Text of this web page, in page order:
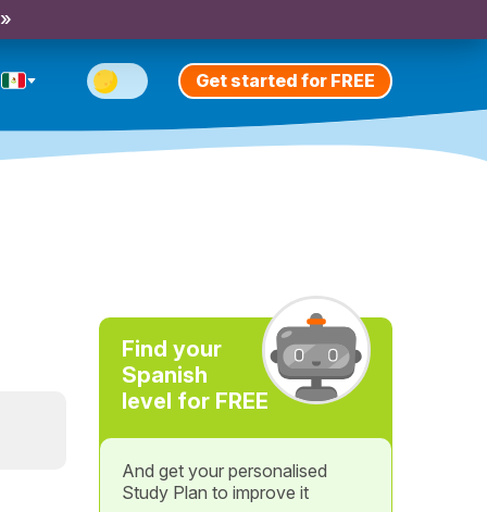
Get started for FREE
Find your
Spanish
level for FREE
And get your personalised
Study Plan to improve it